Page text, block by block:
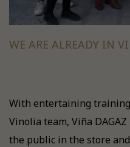
WE ARE ALREADY IN
With entertaining
Vinolia team, Viña
the public in the store